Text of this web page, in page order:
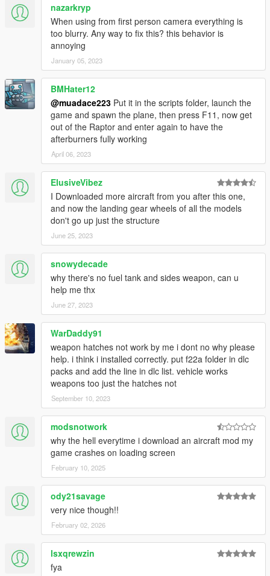
nazarkryp
When using from first person camera everything is
too blurry. Any way to fix this? this behavior is
annoying
January 05, 2023
BMHater12
@muadace223 Put it in the scripts folder, launch the
game and spawn the plane, then press F11, now get
out of the Raptor and enter again to have the
afterburners fully working
April 06, 2023
ElusiveVibez
I Downloaded more aircraft from you after this one,
and now the landing gear wheels of all the models
don't go up just the structure
June 25, 2023
snowydecade
why there's no fuel tank and sides weapon, can u
help me thx
June 27, 2023
WarDaddy91
weapon hatches not work by me i dont no why please
help. i think i installed correctly. put f22a folder in dlc
packs and add the line in dlc list. vehicle works
weapons too just the hatches not
September 10, 2023
modsnotwork
why the hell everytime i download an aircraft mod my
game crashes on loading screen
February 10, 2025
ody21savage
very nice though!!
February 02, 2026
lsxqrewzin
fya